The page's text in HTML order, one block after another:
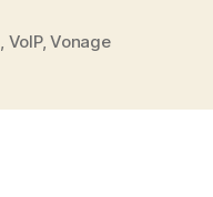
VoIP,Vonage